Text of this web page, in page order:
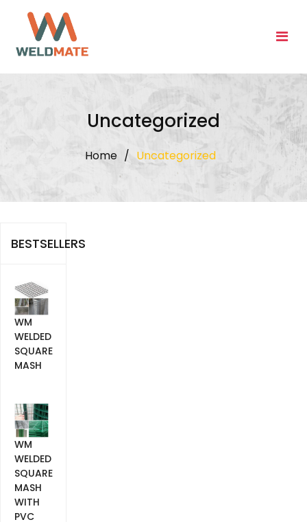
content
Uncategorized
Home / Uncategorized
BESTSELLERS
WM
WELDED
SQUARE
MASH
WM
WELDED
SQUARE
MASH
WITH
PVC